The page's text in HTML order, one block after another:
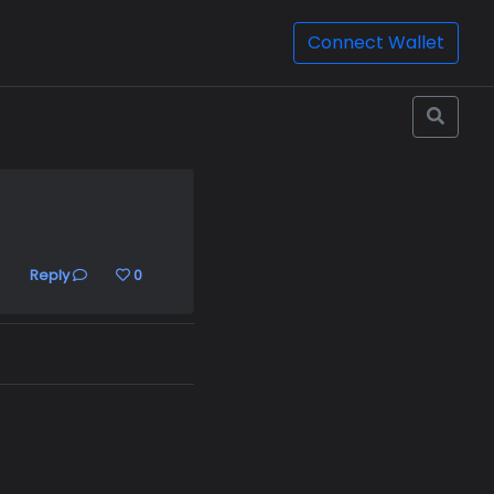
Connect Wallet
Reply 0